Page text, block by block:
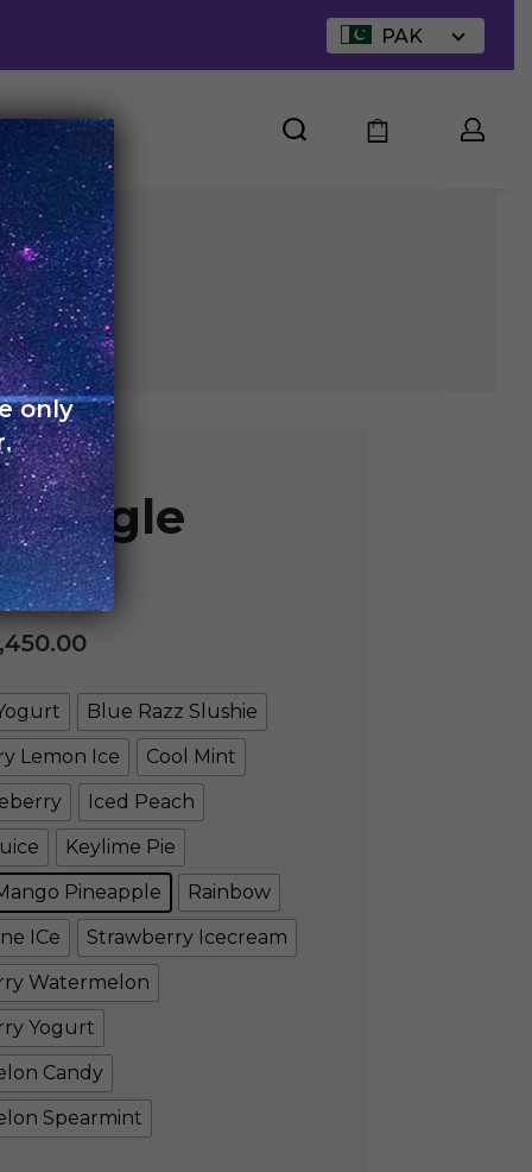
PAK
US
Single
Blue Razz Slushie
Lemon Ice
Cool Mint
Iced Peach
Keylime Pie
Pineapple
Rainbow
ICe
Strawberry Icecream
Watermelon
Yogurt
Candy
Spearmint
only